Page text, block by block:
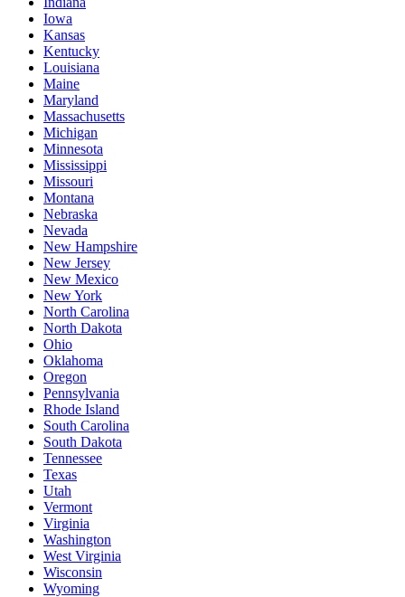
Iowa
Kansas
Kentucky
Louisiana
Maine
Maryland
Massachusetts
Michigan
Minnesota
Mississippi
Missouri
Montana
Nebraska
Nevada
New Hampshire
New Jersey
New Mexico
New York
North Carolina
North Dakota
Ohio
Oklahoma
Oregon
Pennsylvania
Rhode Island
South Carolina
South Dakota
Tennessee
Texas
Utah
Vermont
Virginia
Washington
West Virginia
Wisconsin
Wyoming